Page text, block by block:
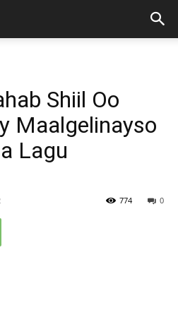
Shiil Oo
Maalgelinayso
Lagu
0
774